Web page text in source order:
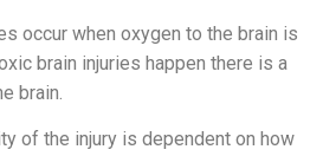
occur when oxygen to the brain is
brain injuries happen there is a
brain.
of the injury is dependent on how